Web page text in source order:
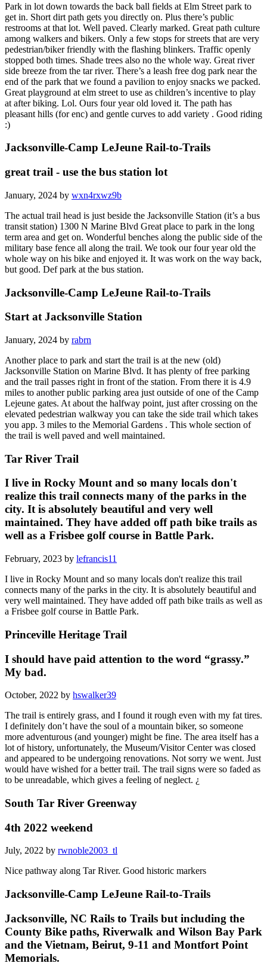
Park in lot down towards the back ball fields at Elm Street park to
get in. Short dirt path gets you directly on. Plus there’s public
restrooms at that lot. Well paved. Clearly marked. Great path culture
among walkers and bikers. Only a few stops for streets that are very
pedestrian/biker friendly with the flashing blinkers. Traffic openly
stopped both times. Shade trees also no the whole way. Great river
side breeze from the tar river. There’s a leash free dog park near the
end of the park that we found a pavilion to enjoy snacks we packed.
Great playground at elm street to use as children’s incentive to play
at after biking. Lol. Ours four year old loved it. The path has
pleasant hills (for enc) and gentle curves to add variety . Good riding
:)
Jacksonville-Camp LeJeune Rail-to-Trails
great trail - use the bus station lot
January, 2024 by wxn4rxwz9b
The actual trail head is just beside the Jacksonville Station (it’s a bus
transit station) 1300 N Marine Blvd Great place to park in the long
term area and get on. Wonderful benches along the public side of the
military base fence all along the trail. We took our four year old the
whole way on his bike and enjoyed it. It was work on the way back,
but good. Def park at the bus station.
Jacksonville-Camp LeJeune Rail-to-Trails
Start at Jacksonville Station
January, 2024 by rabrn
Another place to park and start the trail is at the new (old)
Jacksonville Station on Marine Blvd. It has plenty of free parking
and the trail passes right in front of the station. From there it is 4.9
miles to another public parking area just outside of one of the Camp
Lejeune gates. At about the halfway point, just after crossing on the
elevated pedestrian walkway you can take the side trail which takes
you app. 3 miles to the Memorial Gardens . This whole section of
the trail is well paved and well maintained.
Tar River Trail
I live in Rocky Mount and so many locals don't
realize this trail connects many of the parks in the
city. It is absolutely beautiful and very well
maintained. They have added off path bike trails as
well as a Frisbee golf course in Battle Park.
February, 2023 by lefrancis11
I live in Rocky Mount and so many locals don't realize this trail
connects many of the parks in the city. It is absolutely beautiful and
very well maintained. They have added off path bike trails as well as
a Frisbee golf course in Battle Park.
Princeville Heritage Trail
I should have paid attention to the word “grassy.”
My bad.
October, 2022 by hswalker39
The trail is entirely grass, and I found it rough even with my fat tires.
I definitely don’t have the soul of a mountain biker, so someone
more adventurous (and younger) might be fine. The area itself has a
lot of history, unfortunately, the Museum/Visitor Center was closed
and appeared to be undergoing renovations. Not sorry we went. Just
would have wished for a better trail. The trail signs were so faded as
to be unreadable, which gives a feeling of neglect. ¿
South Tar River Greenway
4th 2022 weekend
July, 2022 by rwnoble2003_tl
Nice pathway along Tar River. Good historic markers
Jacksonville-Camp LeJeune Rail-to-Trails
Jacksonville, NC Rails to Trails but including the
County Bike paths, Riverwalk and Wilson Bay Park
and the Vietnam, Beirut, 9-11 and Montfort Point
Memorials.